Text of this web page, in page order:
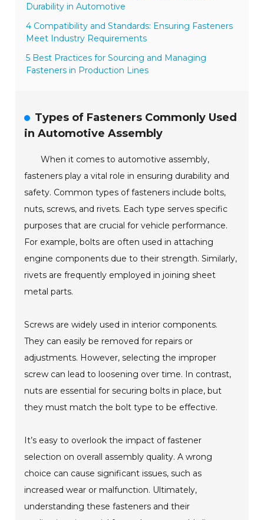
Durability in Automotive
4 Compatibility and Standards: Ensuring Fasteners
Meet Industry Requirements
5 Best Practices for Sourcing and Managing
Fasteners in Production Lines
Types of Fasteners Commonly Used
in Automotive Assembly
When it comes to automotive assembly,
fasteners play a vital role in ensuring durability and
safety. Common types of fasteners include bolts,
nuts, screws, and rivets. Each type serves specific
purposes that are crucial for vehicle performance.
For example, bolts are often used in attaching
engine components due to their strength. Similarly,
rivets are frequently employed in joining sheet
metal parts.
Screws are widely used in interior components.
They can easily be removed for repairs or
adjustments. However, selecting the improper
screw can lead to loosening over time. In contrast,
nuts are essential for securing bolts in place, but
they must match the bolt type to be effective.
It’s easy to overlook the impact of fastener
selection on overall assembly quality. A wrong
choice can cause significant issues, such as
increased wear or malfunction. Ultimately,
understanding these fasteners and their